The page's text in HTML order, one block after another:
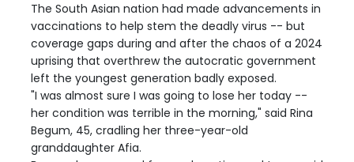
The South Asian nation had made advancements in
vaccinations to help stem the deadly virus -- but
coverage gaps during and after the chaos of a 2024
uprising that overthrew the autocratic government
left the youngest generation badly exposed.
"I was almost sure I was going to lose her today --
her condition was terrible in the morning," said Rina
Begum, 45, cradling her three-year-old
granddaughter Afia.